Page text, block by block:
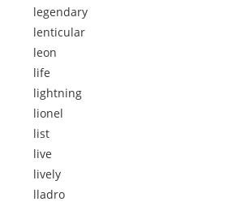
legendary
lenticular
leon
life
lightning
lionel
list
live
lively
lladro